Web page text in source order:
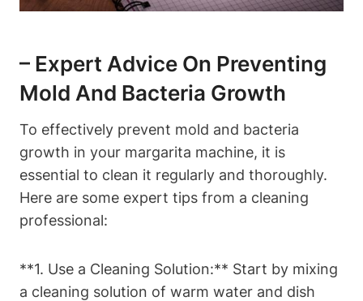
– Expert Advice ⁢on​ Preventing
Mold And ⁢Bacteria Growth
To⁣ effectively prevent mold ⁣and⁤ bacteria
growth ⁢in your margarita machine, it is
essential to clean it regularly and⁤ thoroughly.
Here are some ⁣expert tips⁤ from a ⁤cleaning
‌professional:
**1. Use a Cleaning Solution:** Start by mixing
⁣a⁤ cleaning solution ⁣of warm water ⁤and dish